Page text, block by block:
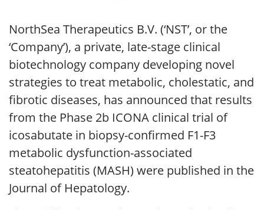
NorthSea Therapeutics B.V. (‘NST’, or the
‘Company’), a private, late-stage clinical
biotechnology company developing novel
strategies to treat metabolic, cholestatic, and
fibrotic diseases, has announced that results
from the Phase 2b ICONA clinical trial of
icosabutate in biopsy-confirmed F1-F3
metabolic dysfunction-associated
steatohepatitis (MASH) were published in the
Journal of Hepatology.